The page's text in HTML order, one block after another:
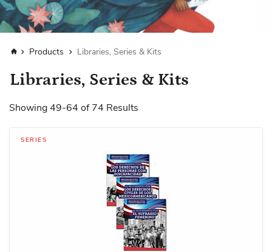
HomeProducts Libraries, Series & Kits
Libraries, Series & Kits
Showing49-64 of74 Results
SERIES